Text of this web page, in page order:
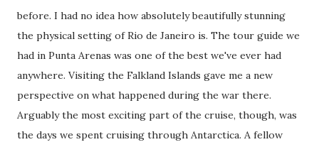
before. I had no idea how absolutely beautifully stunning
the physical setting of Rio de Janeiro is. The tour guide we
had in Punta Arenas was one of the best we've ever had
anywhere. Visiting the Falkland Islands gave me a new
perspective on what happened during the war there.
Arguably the most exciting part of the cruise, though, was
the days we spent cruising through Antarctica. A fellow